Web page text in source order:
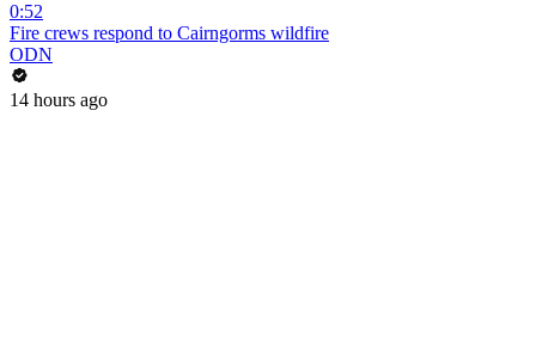
0:52
Fire crews respond to Cairngorms wildfire
ODN
14 hours ago